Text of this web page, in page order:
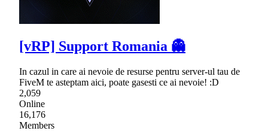
[vRP] Support Romania 👻
In cazul in care ai nevoie de resurse pentru server-ul tau de
FiveM te asteptam aici, poate gasesti ce ai nevoie! :D
2,059
Online
16,176
Members